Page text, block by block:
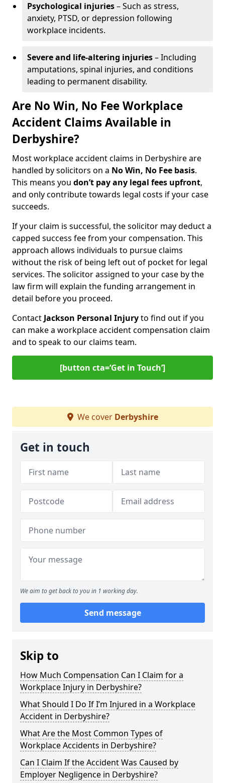
Psychological injuries– Such as stress,
anxiety, PTSD, or depression following
workplace incidents.
Severe and life-altering injuries– Including
amputations, spinal injuries, and conditions
leading to permanent disability.
Are No Win, No Fee Workplace
Accident Claims Available in
Derbyshire?
Most workplace accident claims in Derbyshire are
handled by solicitors on a No Win, No Fee basis.
This means you don’t pay any legal fees upfront,
and only contribute towards legal costs if your case
succeeds.
If your claim is successful, the solicitor may deduct a
capped success fee from your compensation. This
approach allows individuals to pursue claims
without the risk of being left out of pocket for legal
services. The solicitor assigned to your case by the
law firm will explain the funding arrangement in
detail before you proceed.
Contact Jackson Personal Injuryto find out if you
can make a workplace accident compensation claim
and to speak to our claims team.
[button cta=‘Get in Touch’]
We cover Derbyshire
Get in touch
We aim to get back to you in 1 working day.
Send message
Skip to
How Much Compensation Can I Claim for a
Workplace Injury in Derbyshire?
What Should I Do If I’m Injured in a Workplace
Accident in Derbyshire?
What Are the Most Common Types of
Workplace Accidents in Derbyshire?
Can I Claim If the Accident Was Caused by
Employer Negligence in Derbyshire?